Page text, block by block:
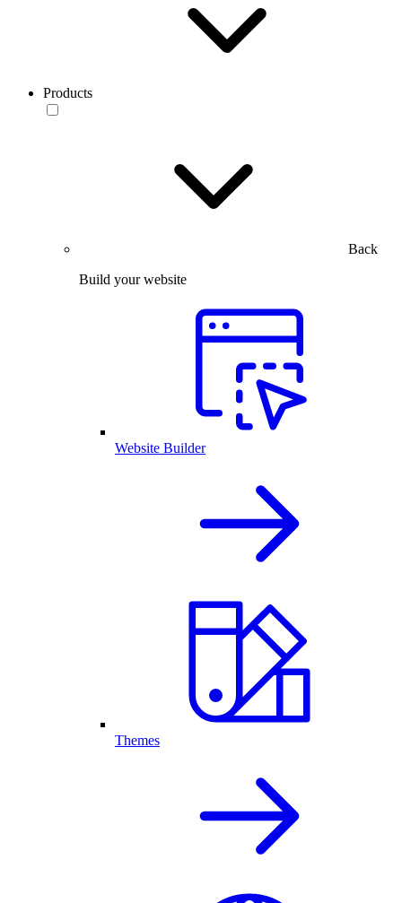
Products
Back
Build your website
Website Builder
Themes